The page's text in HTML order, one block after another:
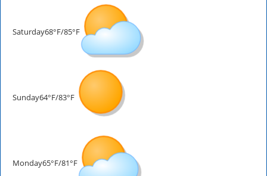
Saturday68°F/85°F
Sunday64°F/83°F
Monday65°F/81°F